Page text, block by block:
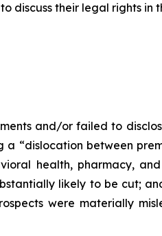
discuss their legal rights in
and/or failed to
a “dislocation between
health, pharmacy,
likely to be cut;
were materially